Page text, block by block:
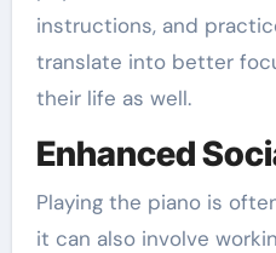
instructions, and
translate into better
their life as well.
Enhanced
Playing the piano is
it can also involve